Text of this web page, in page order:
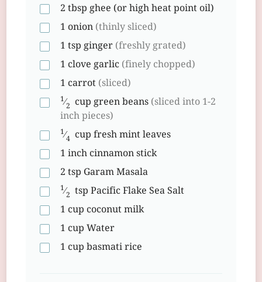
2tbspghee (or high heat point oil)
1onion(thinly sliced)
1tspginger(freshly grated)
1 clovegarlic(finely chopped)
1 carrot(sliced)
1⁄2 cupgreen beans(sliced into 1-2
inch pieces)
1⁄4 cupfresh mint leaves
1inchcinnamon stick
2tsp Garam Masala
1⁄2 tspPacific Flake Sea Salt
1 cup coconut milk
1 cupWater
1 cupbasmati rice